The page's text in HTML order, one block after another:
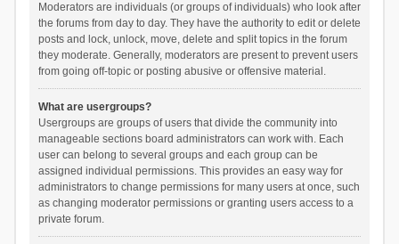
Moderators are individuals (or groups of individuals) who look after
the forums from day to day. They have the authority to edit or delete
posts and lock, unlock, move, delete and split topics in the forum
they moderate. Generally, moderators are present to prevent users
from going off-topic or posting abusive or offensive material.
What are usergroups?
Usergroups are groups of users that divide the community into
manageable sections board administrators can work with. Each
user can belong to several groups and each group can be
assigned individual permissions. This provides an easy way for
administrators to change permissions for many users at once, such
as changing moderator permissions or granting users access to a
private forum.